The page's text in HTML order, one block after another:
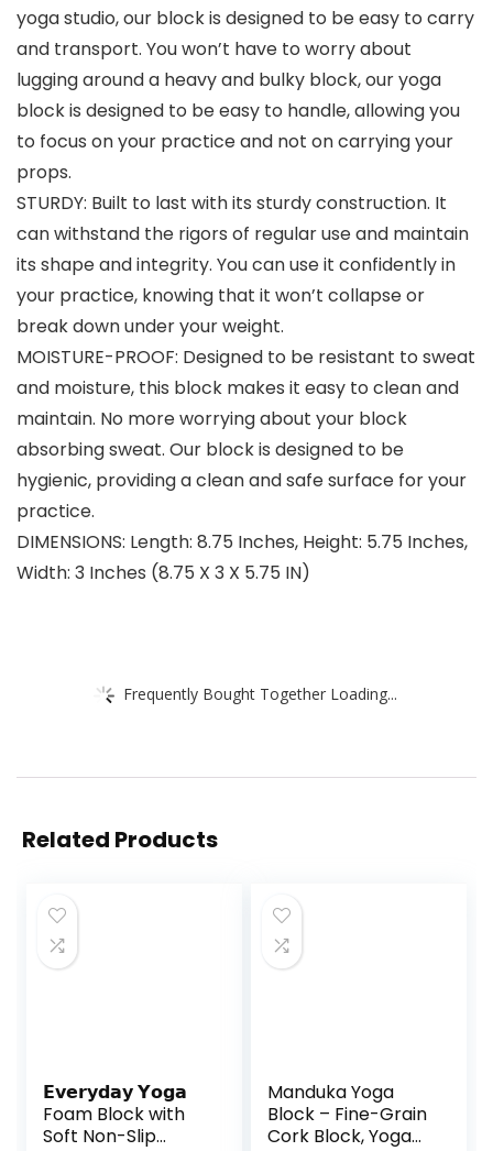
yoga studio, our block is designed to be easy to carry
and transport. You won’t have to worry about
lugging around a heavy and bulky block, our yoga
block is designed to be easy to handle, allowing you
to focus on your practice and not on carrying your
props.
STURDY: Built to last with its sturdy construction. It
can withstand the rigors of regular use and maintain
its shape and integrity. You can use it confidently in
your practice, knowing that it won’t collapse or
break down under your weight.
MOISTURE-PROOF: Designed to be resistant to sweat
and moisture, this block makes it easy to clean and
maintain. No more worrying about your block
absorbing sweat. Our block is designed to be
hygienic, providing a clean and safe surface for your
practice.
DIMENSIONS: Length: 8.75 Inches, Height: 5.75 Inches,
Width: 3 Inches (8.75 X 3 X 5.75 IN)
Frequently Bought Together Loading...
Related Products
𝗘𝘃𝗲𝗿𝘆𝗱𝗮𝘆 𝗬𝗼𝗴𝗮
Foam Block with
Soft Non-Slip
Manduka Yoga
Block – Fine-Grain
Cork Block, Yoga